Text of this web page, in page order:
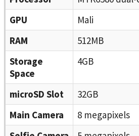
GPU
Mali
RAM
512MB
Storage
Space
4GB
microSD Slot
32GB
Main Camera
8 megapixels